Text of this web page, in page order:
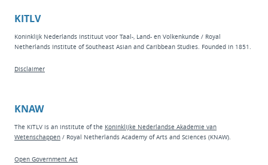
KITLV
Koninklijk Nederlands Instituut voor Taal-, Land- en Volkenkunde / Royal
Netherlands Institute of Southeast Asian and Caribbean Studies. Founded in 1851.
Disclaimer
KNAW
The KITLV is an institute of the Koninklijke Nederlandse Akademie van
Wetenschappen / Royal Netherlands Academy of Arts and Sciences (KNAW).
Open Government Act